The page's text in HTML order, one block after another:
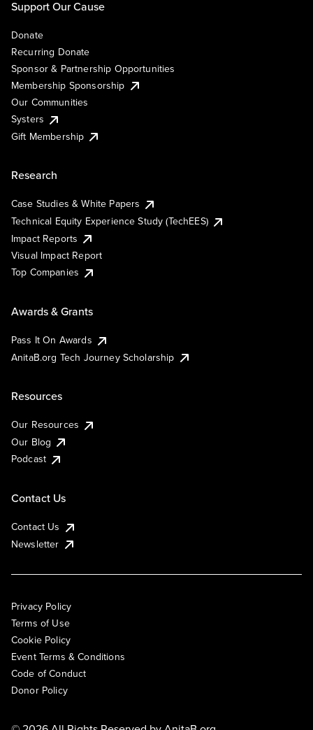
Support Our Cause
Donate
Recurring Donate
Sponsor & Partnership Opportunities
Membership Sponsorship
Our Communities
Systers
Gift Membership
Research
Case Studies & White Papers
Technical Equity Experience Study (TechEES)
Impact Reports
Visual Impact Report
Top Companies
Awards & Grants
Pass It On Awards
AnitaB.org Tech Journey Scholarship
Resources
Our Resources
Our Blog
Podcast
Contact Us
Contact Us
Newsletter
Privacy Policy
Terms of Use
Cookie Policy
Event Terms & Conditions
Code of Conduct
Donor Policy